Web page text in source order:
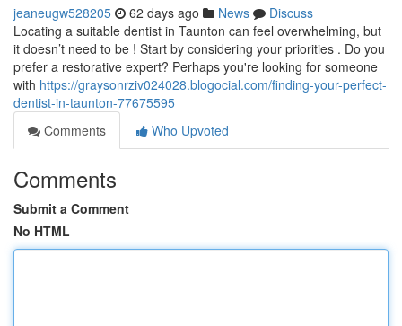
jeaneugw528205 62 days ago News
Discuss
Locating a suitable dentist in Taunton can feel overwhelming, but
it doesn’t need to be ! Start by considering your priorities . Do you
prefer a restorative expert? Perhaps you're looking for someone
with https://graysonrziv024028.blogocial.com/finding-your-perfect-
dentist-in-taunton-77675595
Comments
Who Upvoted
Comments
Submit a Comment
No HTML